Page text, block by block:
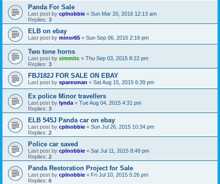
Panda For Sale
Last post by cplnobbie « Sun Mar 20, 2016 12:13 am
Replies: 3
ELB on ebay
Last post by minor65 « Sun Sep 06, 2015 2:16 pm
Two tone horns
Last post by simmitc « Thu Sep 03, 2015 8:22 pm
Replies: 3
FBJ182J FOR SALE ON EBAY
Last post by sparesman « Sat Aug 15, 2015 6:39 pm
Ex police Minor travellers
Last post by lynda « Tue Aug 04, 2015 4:31 pm
Replies: 3
ELB 545J Panda car on ebay
Last post by cplnobbie « Sun Jul 26, 2015 10:34 pm
Replies: 2
Police car saved
Last post by cplnobbie « Sat Jul 11, 2015 8:49 pm
Replies: 2
Panda Restoration Project for Sale
Last post by cplnobbie « Fri Jul 10, 2015 5:26 pm
Replies: 6